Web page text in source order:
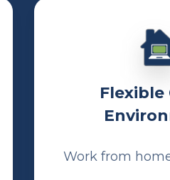
Flexible
Work from